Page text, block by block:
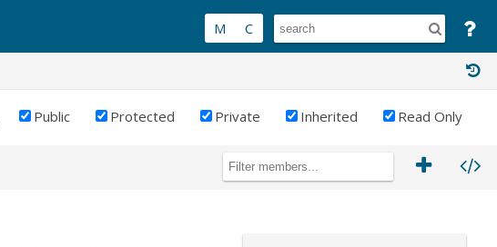
Public Protected Private Inherited Read Only